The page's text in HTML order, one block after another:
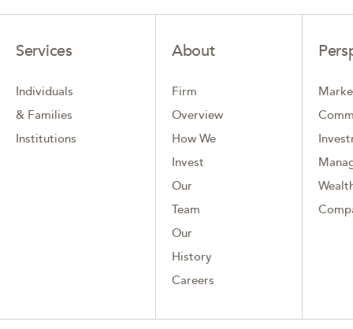
Services
Individuals
& Families
Institutions
About
Firm
Overview
How We
Invest
Our
Team
Our
History
Careers